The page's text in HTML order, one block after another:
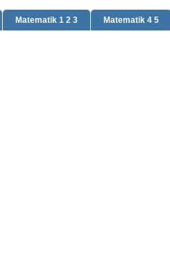
Matematik 1 2 3 Matematik 4 5